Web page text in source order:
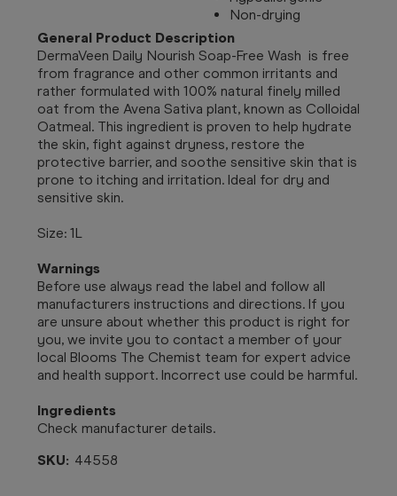
Non-drying
General Product Description
DermaVeen Daily Nourish Soap-Free Wash is free
from fragrance and other common irritants and
rather formulated with 100% natural finely milled
oat from the Avena Sativa plant, known as Colloidal
Oatmeal. This ingredient is proven to help hydrate
the skin, fight against dryness, restore the
protective barrier, and soothe sensitive skin that is
prone to itching and irritation. Ideal for dry and
sensitive skin.
Size: 1L
Warnings
Before use always read the label and follow all
manufacturers instructions and directions. If you
are unsure about whether this product is right for
you, we invite you to contact a member of your
local Blooms The Chemist team for expert advice
and health support. Incorrect use could be harmful.
Ingredients
Check manufacturer details.
SKU: 44558